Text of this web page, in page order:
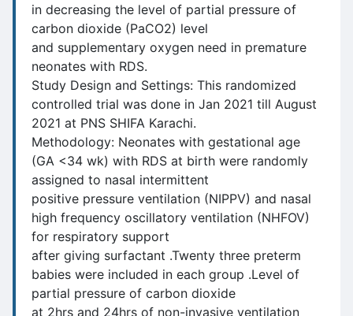
in decreasing the level of partial pressure of
carbon dioxide (PaCO2) level
and supplementary oxygen need in premature
neonates with RDS.
Study Design and Settings: This randomized
controlled trial was done in Jan 2021 till August
2021 at PNS SHIFA Karachi.
Methodology: Neonates with gestational age
(GA <34 wk) with RDS at birth were randomly
assigned to nasal intermittent
positive pressure ventilation (NIPPV) and nasal
high frequency oscillatory ventilation (NHFOV)
for respiratory support
after giving surfactant .Twenty three preterm
babies were included in each group .Level of
partial pressure of carbon dioxide
at 2hrs and 24hrs of non-invasive ventilation